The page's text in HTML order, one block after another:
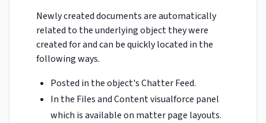
Newly created documents are automatically
related to the underlying object they were
created for and can be quickly located in the
following ways.
Posted in the object's Chatter Feed.
In the Files and Content visualforce panel
which is available on matter page layouts.